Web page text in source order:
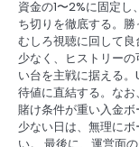
資金の1〜2%に固定
ち切りを徹底する。勝
むしろ視聴に回して
少なく、ヒストリー
い台を主戦に据える
待値に直結する。なお
賭け条件が重い入金
少ない日は、無理に
い。 最後に、運営面